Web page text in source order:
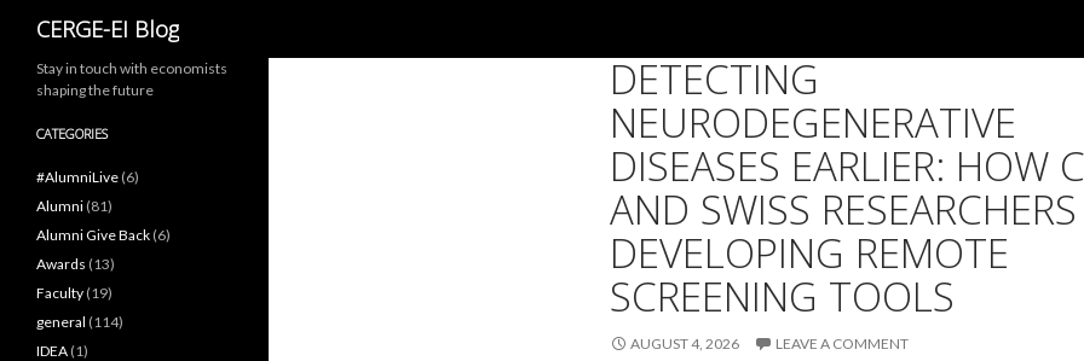
CERGE-EI Blog
DETECTING
NEURODEGENERATIVE
DISEASES EARLIER: HOW
AND SWISS
DEVELOPING REMOTE
SCREENING TOOLS
AUGUST 4, 2026 LEAVE A COMMENT
Stay in touch with economists
shaping the future
CATEGORIES
#AlumniLive (6)
Alumni (81)
Alumni Give Back (6)
Awards (13)
Faculty (19)
general (114)
IDEA (1)